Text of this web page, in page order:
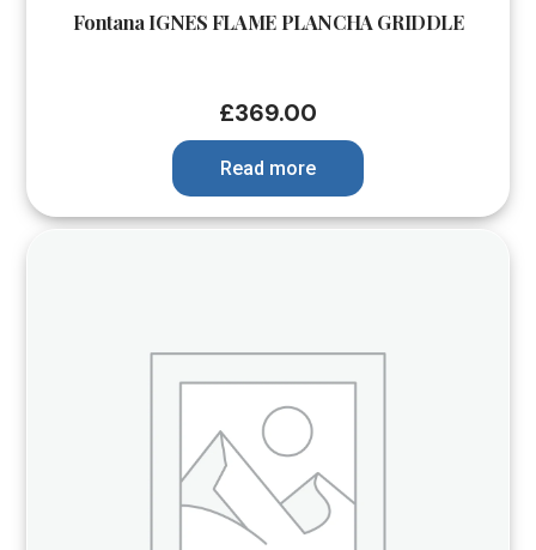
Fontana IGNES FLAME PLANCHA GRIDDLE
£369.00
Read more